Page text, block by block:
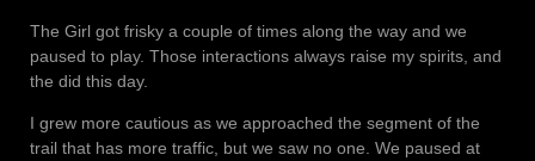
The Girl got frisky a couple of times along the way and we
paused to play. Those interactions always raise my spirits, and
the did this day.
I grew more cautious as we approached the segment of the
trail that has more traffic, but we saw no one. We paused at